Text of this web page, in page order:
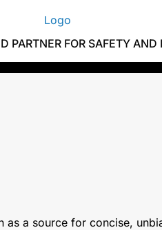
PARTNER FOR SAFETY AND
a source for concise,